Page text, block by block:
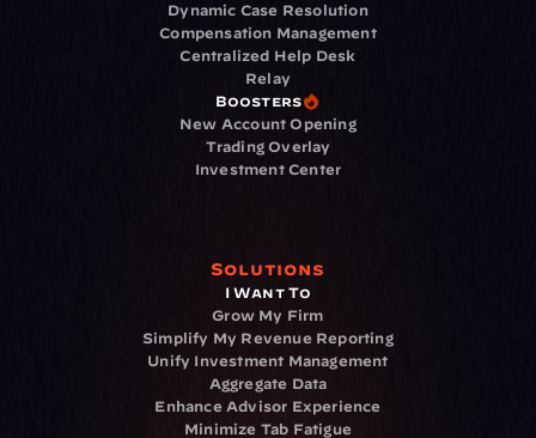
Dynamic Case Resolution
Compensation Management
Centralized Help Desk
Relay
Boosters
New Account Opening
Trading Overlay
Investment Center
Solutions
I Want To
Grow My Firm
Simplify My Revenue Reporting
Unify Investment Management
Aggregate Data
Enhance Advisor Experience
Minimize Tab Fatigue